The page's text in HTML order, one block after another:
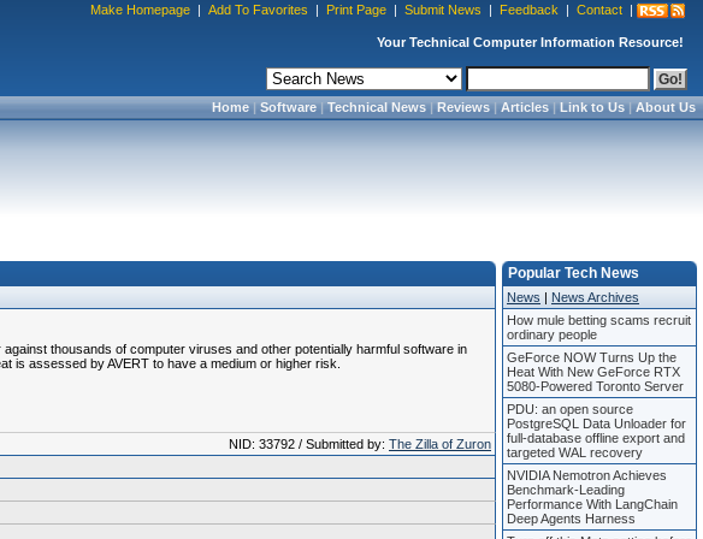
Make Homepage | Add To Favorites | Print Page | Submit News | Feedback | Contact |
Your Technical Computer Information Resource!
Home|Software|Technical News|Reviews|Articles|Link to Us|About Us
thousands of computer viruses and other potentially harmful software in
is assessed by AVERT to have a medium or higher risk.
NID: 33792 / Submitted by: The Zilla of Zuron
Popular Tech News
News | News Archives
How mule betting scams recruit
ordinary people
GeForce NOW Turns Up the
Heat With New GeForce RTX
5080-Powered Toronto Server
PDU: an open source
PostgreSQL Data Unloader for
full-database offline export and
targeted WAL recovery
NVIDIA Nemotron Achieves
Benchmark-Leading
Performance With LangChain
Deep Agents Harness